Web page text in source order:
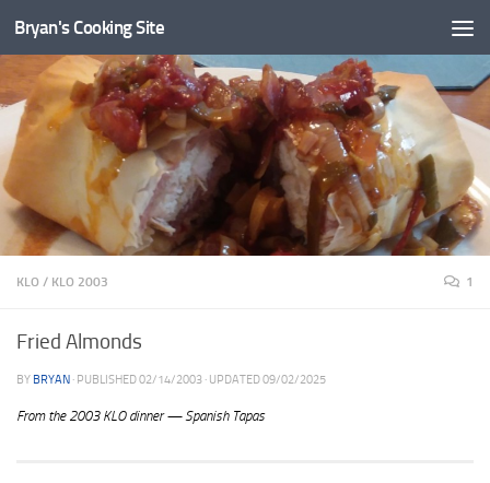
Bryan's Cooking Site
KLO / KLO 2003 1
Fried Almonds
BY BRYAN · PUBLISHED02/14/2003 · UPDATED09/02/2025
From the 2003 KLO dinner — Spanish Tapas